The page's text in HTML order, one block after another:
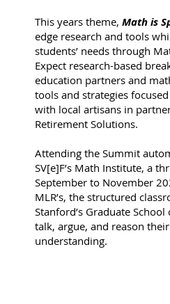
This years theme,Math is
edge research and tools
students’ needs through
Expect research-based
education partners and
tools and strategies
with local artisans in
Retirement Solutions.
Attending the Summit
SV[e]F’s Math Institute, a
September to November
MLR’s, the structured
Stanford’s Graduate
talk, argue, and reason
understanding.